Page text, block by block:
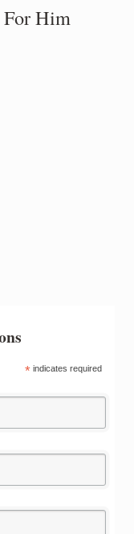
For Him
* indicates required